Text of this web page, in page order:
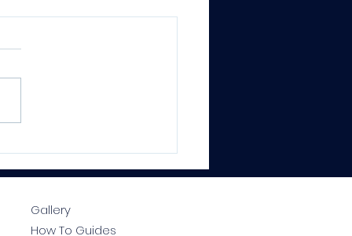
Results, Every
Gallery
How To Guides